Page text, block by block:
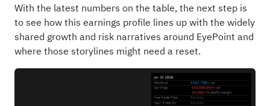
With the latest numbers on the table, the next step is
to see how this earnings profile lines up with the widely
shared growth and risk narratives around EyePoint and
where those storylines might need a reset.